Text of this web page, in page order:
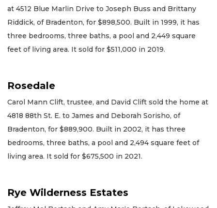
at 4512 Blue Marlin Drive to Joseph Buss and Brittany
Riddick, of Bradenton, for $898,500. Built in 1999, it has
three bedrooms, three baths, a pool and 2,449 square
feet of living area. It sold for $511,000 in 2019.
Rosedale
Carol Mann Clift, trustee, and David Clift sold the home at
4818 88th St. E. to James and Deborah Sorisho, of
Bradenton, for $889,900. Built in 2002, it has three
bedrooms, three baths, a pool and 2,494 square feet of
living area. It sold for $675,500 in 2021.
Rye Wilderness Estates